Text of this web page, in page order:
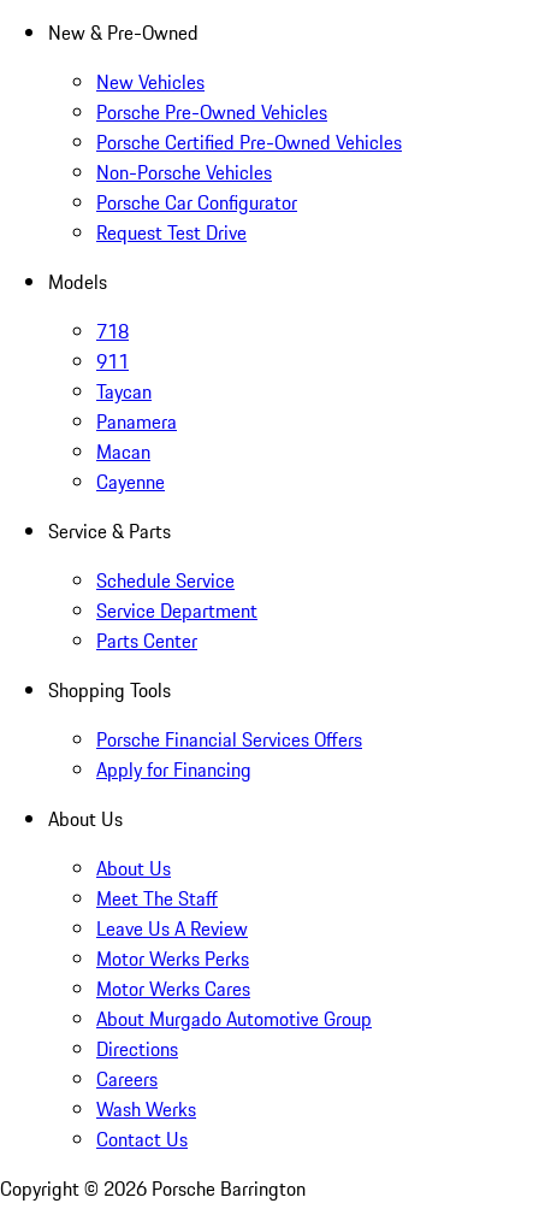
New & Pre-Owned
New Vehicles
Porsche Pre-Owned Vehicles
Porsche Certified Pre-Owned Vehicles
Non-Porsche Vehicles
Porsche Car Configurator
Request Test Drive
Models
718
911
Taycan
Panamera
Macan
Cayenne
Service & Parts
Schedule Service
Service Department
Parts Center
Shopping Tools
Porsche Financial Services Offers
Apply for Financing
About Us
About Us
Meet The Staff
Leave Us A Review
Motor Werks Perks
Motor Werks Cares
About Murgado Automotive Group
Directions
Careers
Wash Werks
Contact Us
Copyright © 2026 Porsche Barrington